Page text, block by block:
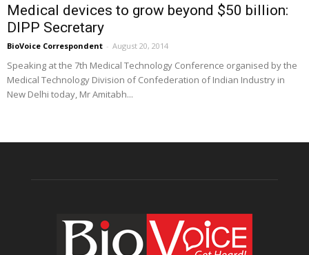
Medical devices to grow beyond $50 billion:
DIPP Secretary
BioVoice Correspondent - August 20, 2014
Speaking at the 7th Medical Technology Conference organised by the
Medical Technology Division of Confederation of Indian Industry in
New Delhi today, Mr Amitabh...